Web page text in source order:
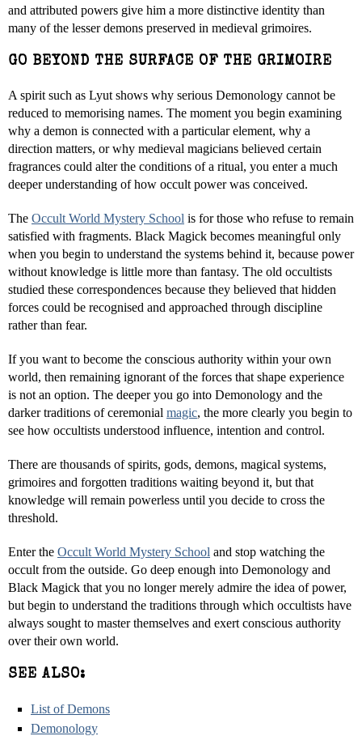
and attributed powers give him a more distinctive identity than
many of the lesser demons preserved in medieval grimoires.
GO BEYOND THE SURFACE OF THE GRIMOIRE
A spirit such as Lyut shows why serious Demonology cannot be
reduced to memorising names. The moment you begin examining
why a demon is connected with a particular element, why a
direction matters, or why medieval magicians believed certain
fragrances could alter the conditions of a ritual, you enter a much
deeper understanding of how occult power was conceived.
The Occult World Mystery School is for those who refuse to remain
satisfied with fragments. Black Magick becomes meaningful only
when you begin to understand the systems behind it, because power
without knowledge is little more than fantasy. The old occultists
studied these correspondences because they believed that hidden
forces could be recognised and approached through discipline
rather than fear.
If you want to become the conscious authority within your own
world, then remaining ignorant of the forces that shape experience
is not an option. The deeper you go into Demonology and the
darker traditions of ceremonial magic, the more clearly you begin to
see how occultists understood influence, intention and control.
There are thousands of spirits, gods, demons, magical systems,
grimoires and forgotten traditions waiting beyond it, but that
knowledge will remain powerless until you decide to cross the
threshold.
Enter the Occult World Mystery School and stop watching the
occult from the outside. Go deep enough into Demonology and
Black Magick that you no longer merely admire the idea of power,
but begin to understand the traditions through which occultists have
always sought to master themselves and exert conscious authority
over their own world.
SEE ALSO:
List of Demons
Demonology